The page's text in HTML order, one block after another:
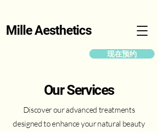
Mille Aesthetics
现在预约
Our Services
Discover our advanced treatments
designed to enhance your natural beauty